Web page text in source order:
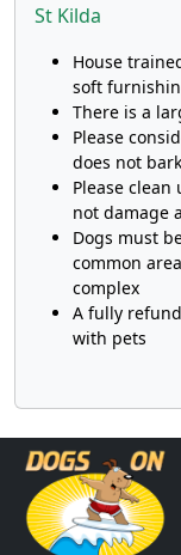
St Kilda
House
soft
There is a
Please
does not
Please
not damage
Dogs must
common
complex
A fully
with pets